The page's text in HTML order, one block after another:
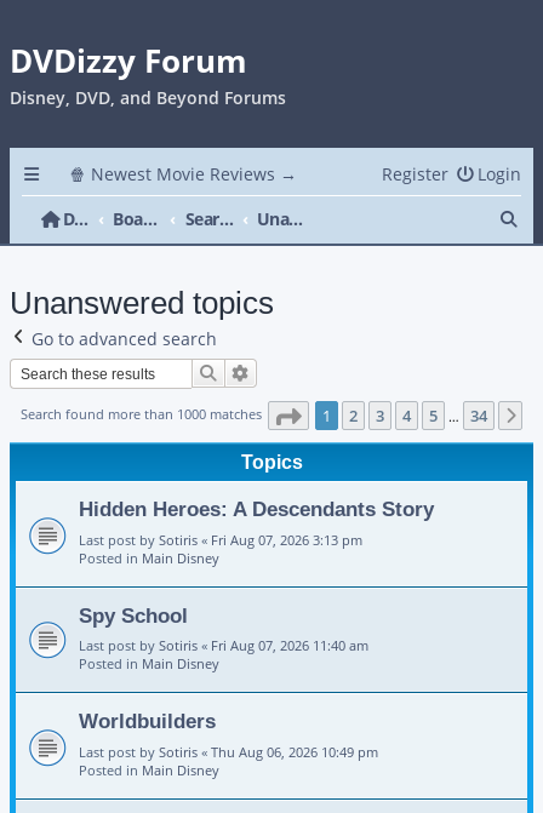
DVDizzy Forum
Disney, DVD, and Beyond Forums
🍿 Newest Movie Reviews → Login
Register
DVDizzy Forum
Board index Search Unanswered topics
Unanswered topics
Go to advanced search
Search
Search found more than 1000 matches Page 1of 34
1 2 3 4 5 … 34
Topics
Hidden Heroes: A Descendants Story
Last post by Sotiris « Fri Aug 07, 2026 3:13 pm
Posted in Main Disney
Spy School
Last post by Sotiris « Fri Aug 07, 2026 11:40 am
Posted in Main Disney
Worldbuilders
Last post by Sotiris « Thu Aug 06, 2026 10:49 pm
Posted in Main Disney